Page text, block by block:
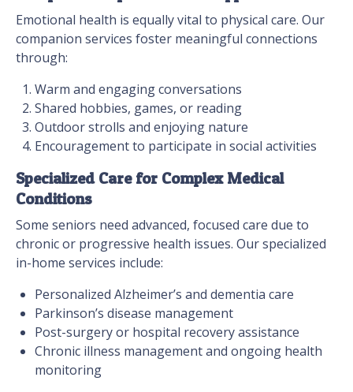
Emotional health is equally vital to physical care. Our
companion services foster meaningful connections
through:
Warm and engaging conversations
Shared hobbies, games, or reading
Outdoor strolls and enjoying nature
Encouragement to participate in social activities
Specialized Care for Complex Medical
Conditions
Some seniors need advanced, focused care due to
chronic or progressive health issues. Our specialized
in-home services include:
Personalized Alzheimer’s and dementia care
Parkinson’s disease management
Post-surgery or hospital recovery assistance
Chronic illness management and ongoing health
monitoring